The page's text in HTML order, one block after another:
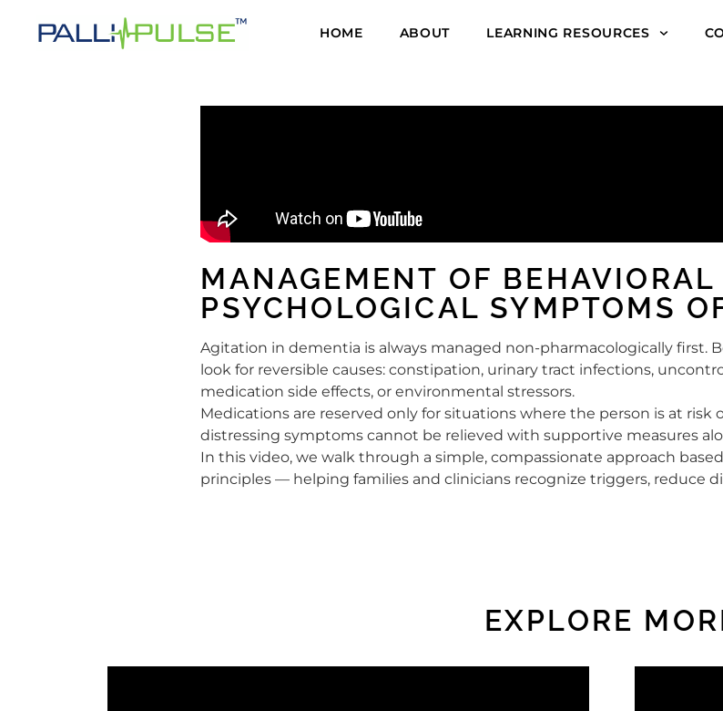
HOME ABOUT LEARNING RESOURCES
MANAGEMENT OF BEHAVIORAL
PSYCHOLOGICAL SYMPTOMS
Agitation in dementia is always managed non-pharmacologically first.
look for reversible causes: constipation, urinary tract infections,
medication side effects, or environmental stressors.
Medications are reserved only for situations where the person is at
distressing symptoms cannot be relieved with supportive measures
In this video, we walk through a simple, compassionate approach
principles — helping families and clinicians recognize triggers, reduce
EXPLORE